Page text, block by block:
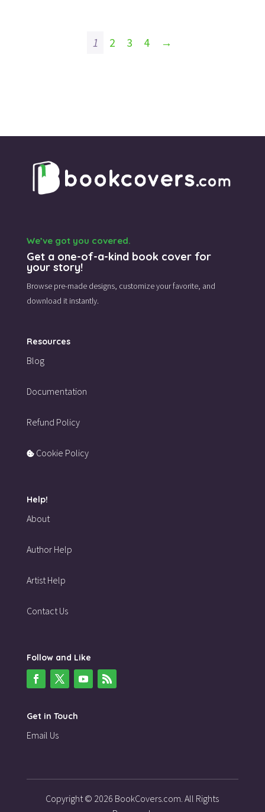
1 2 3 4 →
We’ve got you covered.
Get a one-of-a-kind book cover for
your story!
Browse pre-made designs, customize your favorite, and
download it instantly.
Resources
Blog
Documentation
Refund Policy
Cookie Policy
Help!
About
Author Help
Artist Help
Contact Us
Follow and Like
Get in Touch
Email Us
Copyright © 2026 BookCovers.com. All Rights